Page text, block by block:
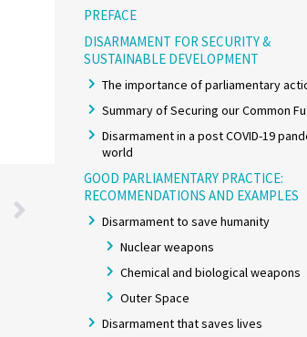
PREFACE
DISARMAMENT FOR SECURITY &
SUSTAINABLE DEVELOPMENT
The importance of parliamentary
Summary of Securing our Common
Disarmament in a post COVID-19
world
GOOD PARLIAMENTARY PRACTICE:
RECOMMENDATIONS AND EXAMPLES
Disarmament to save humanity
Nuclear weapons
Chemical and biological weapons
Outer Space
Disarmament that saves lives